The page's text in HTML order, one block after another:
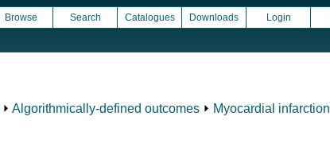
Browse Search Catalogues Downloads Login
⏵ Algorithmically-defined outcomes ⏵ Myocardial infarction